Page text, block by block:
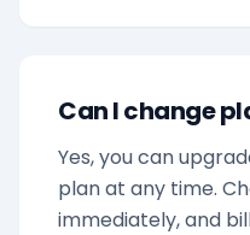
Can I change
Yes, you can
plan at any time.
immediately, and